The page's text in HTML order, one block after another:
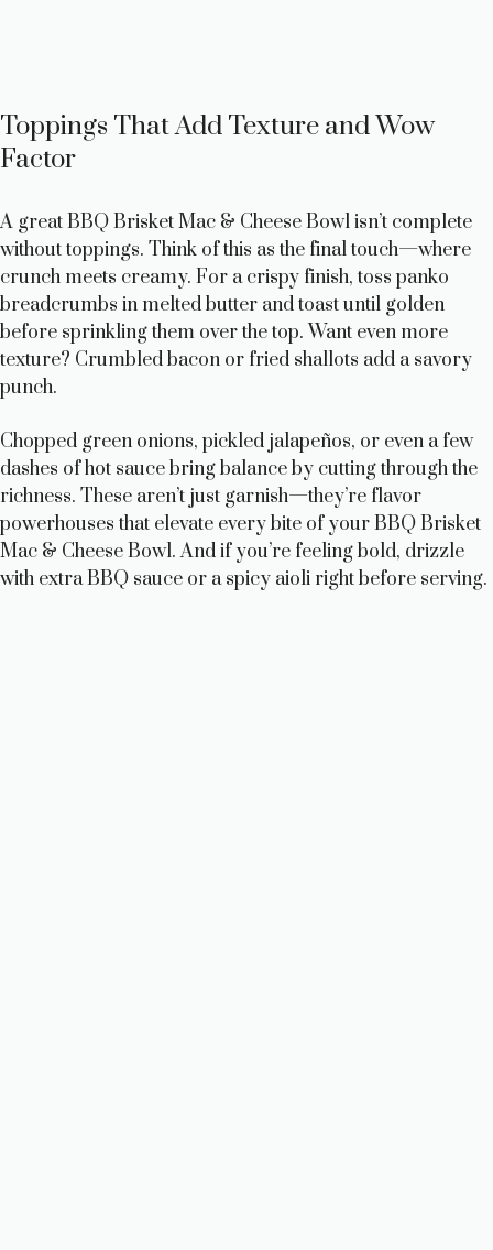
Toppings That Add Texture and Wow
Factor
A great BBQ Brisket Mac & Cheese Bowl isn’t complete
without toppings. Think of this as the final touch—where
crunch meets creamy. For a crispy finish, toss panko
breadcrumbs in melted butter and toast until golden
before sprinkling them over the top. Want even more
texture? Crumbled bacon or fried shallots add a savory
punch.
Chopped green onions, pickled jalapeños, or even a few
dashes of hot sauce bring balance by cutting through the
richness. These aren’t just garnish—they’re flavor
powerhouses that elevate every bite of your BBQ Brisket
Mac & Cheese Bowl. And if you’re feeling bold, drizzle
with extra BBQ sauce or a spicy aioli right before serving.